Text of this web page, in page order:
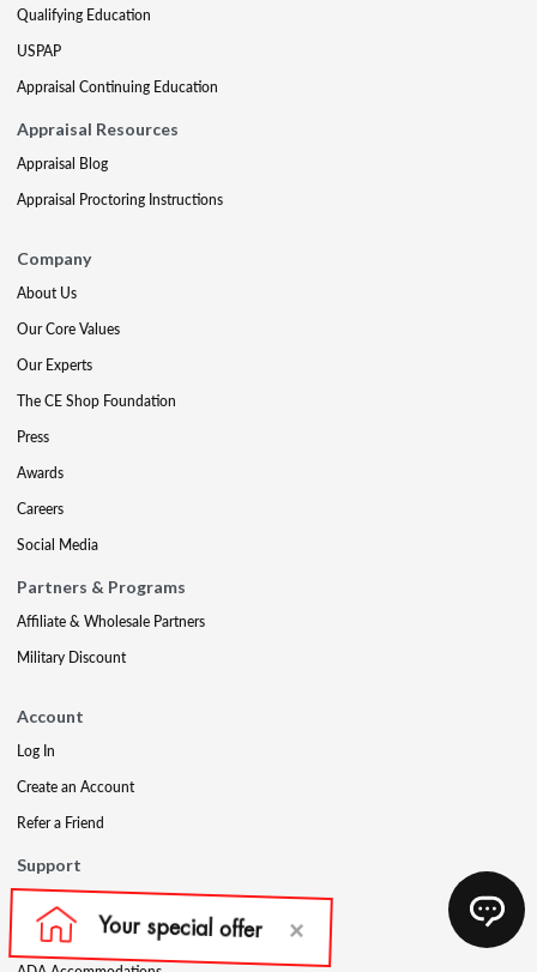
Qualifying Education
USPAP
Appraisal Continuing Education
Appraisal Resources
Appraisal Blog
Appraisal Proctoring Instructions
Company
About Us
Our Core Values
Our Experts
The CE Shop Foundation
Press
Awards
Careers
Social Media
Partners & Programs
Affiliate & Wholesale Partners
Military Discount
Account
Log In
Create an Account
Refer a Friend
Support
Contact Us
FAQs